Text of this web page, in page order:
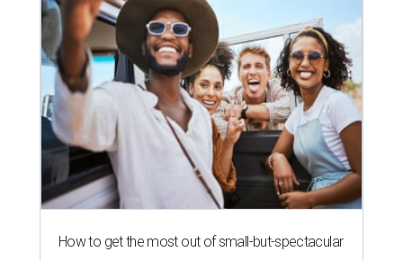
How to get the most out of small-but-spectacular